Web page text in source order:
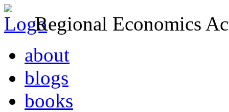
Regional Economics
about
blogs
books